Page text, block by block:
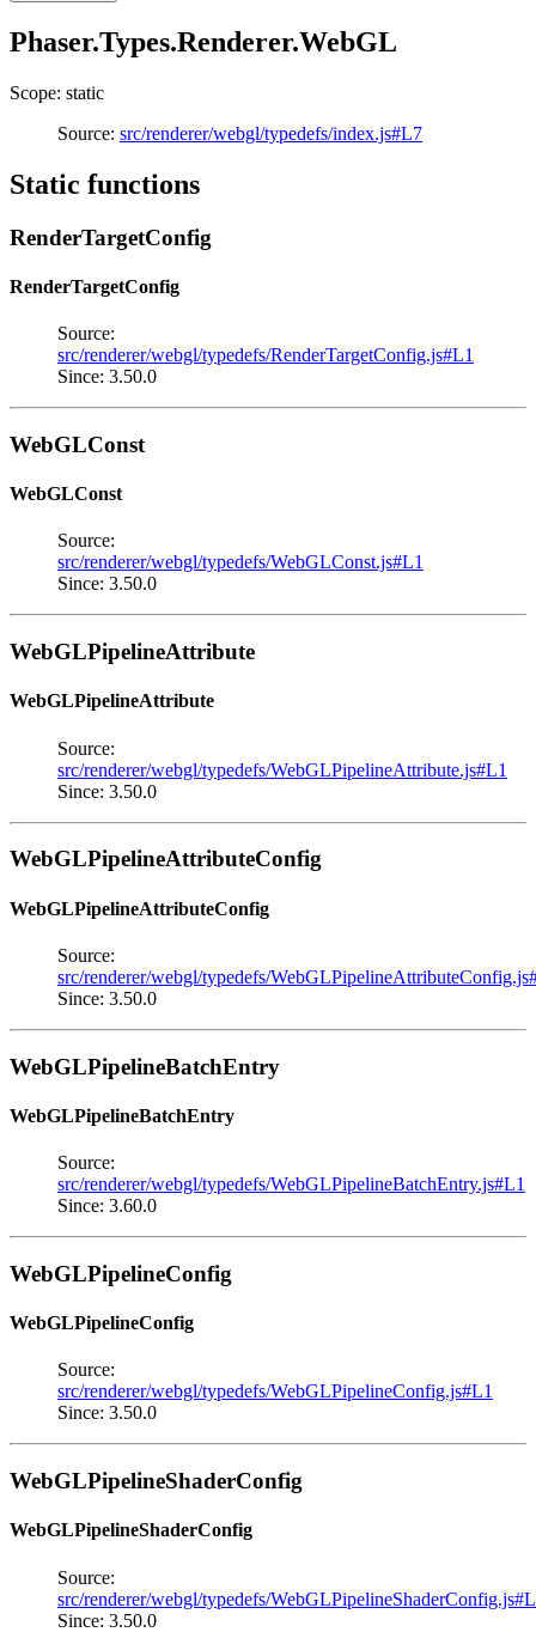
Phaser.Types.Renderer.WebGL
Scope: static
Source: src/renderer/webgl/typedefs/index.js#L7
Static functions
RenderTargetConfig
RenderTargetConfig
Source:
src/renderer/webgl/typedefs/RenderTargetConfig.js#L1
Since: 3.50.0
WebGLConst
WebGLConst
Source:
src/renderer/webgl/typedefs/WebGLConst.js#L1
Since: 3.50.0
WebGLPipelineAttribute
WebGLPipelineAttribute
Source:
src/renderer/webgl/typedefs/WebGLPipelineAttribute.js#L1
Since: 3.50.0
WebGLPipelineAttributeConfig
WebGLPipelineAttributeConfig
Source:
src/renderer/webgl/typedefs/
Since: 3.50.0
WebGLPipelineBatchEntry
WebGLPipelineBatchEntry
Source:
src/renderer/webgl/typedefs/WebGLPipelineBatchEntry.js#L1
Since: 3.60.0
WebGLPipelineConfig
WebGLPipelineConfig
Source:
src/renderer/webgl/typedefs/WebGLPipelineConfig.js#L1
Since: 3.50.0
WebGLPipelineShaderConfig
WebGLPipelineShaderConfig
Source:
src/renderer/webgl/typedefs/
Since: 3.50.0